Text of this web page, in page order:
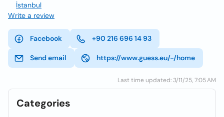
İstanbul
Write a review
Facebook +90 216 696 14 93
Send email https://www.guess.eu/-/home
Last time updated: 3/11/25, 7:05 AM
Categories